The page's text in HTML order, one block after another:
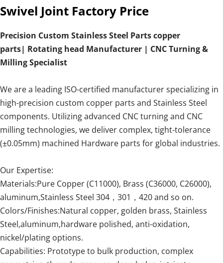
Swivel Joint Factory Price
Precision Custom Stainless Steel Parts copper
parts| Rotating head Manufacturer | CNC Turning &
Milling Specialist
We are a leading ISO-certified manufacturer specializing in
high-precision custom copper parts and Stainless Steel
components. Utilizing advanced CNC turning and CNC
milling technologies, we deliver complex, tight-tolerance
(±0.05mm) machined Hardware parts for global industries.
Our Expertise:
Materials:Pure Copper (C11000), Brass (C36000, C26000),
aluminum,Stainless Steel 304，301，420 and so on.
Colors/Finishes:Natural copper, golden brass, Stainless
Steel,aluminum,hardware polished, anti-oxidation,
nickel/plating options.
Capabilities: Prototype to bulk production, complex